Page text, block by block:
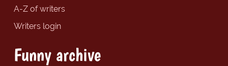
A-Z of writers
Writers login
Funny archive